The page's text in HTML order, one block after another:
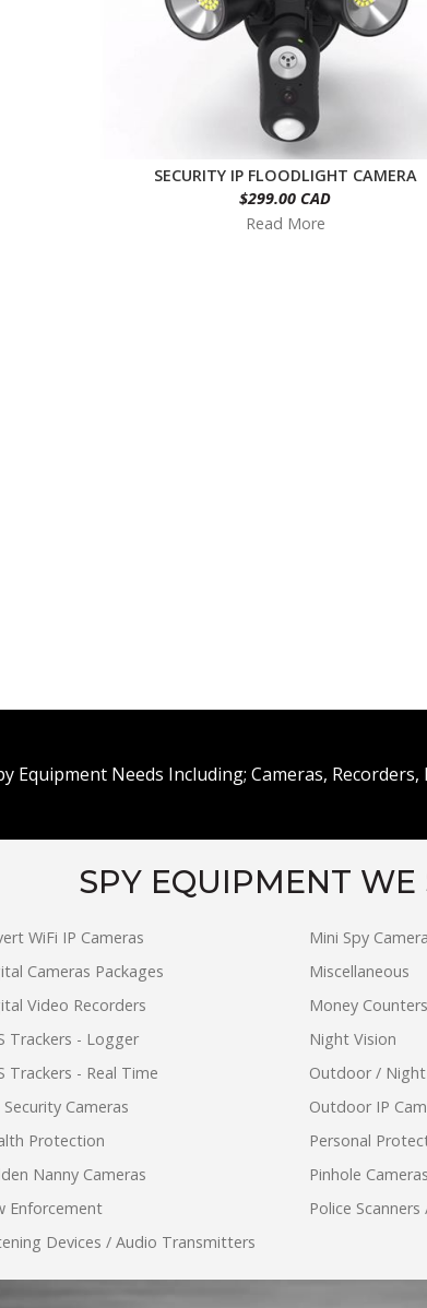
SECURITY IP FLOODLIGHT CAMERA
$299.00 CAD
Read More
Equipment Needs Including; Cameras,
SPY EQUIPMENT WE
WiFi IP Cameras
Cameras Packages
Video Recorders
Trackers - Logger
Trackers - Real Time
Security Cameras
Protection
Nanny Cameras
Enforcement
Devices / Audio Transmitters
Mini Spy
Miscellaneous
Money Counters
Night Vision
Outdoor / Night
Outdoor IP
Personal
Pinhole Cameras
Police